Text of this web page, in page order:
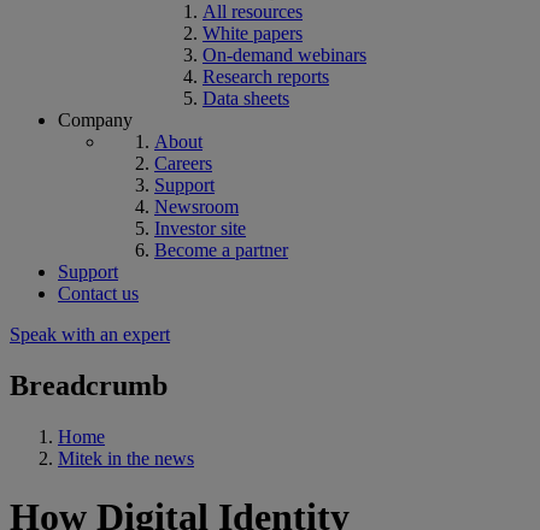
All resources
White papers
On-demand webinars
Research reports
Data sheets
Company
About
Careers
Support
Newsroom
Investor site
Become a partner
Support
Contact us
Speak with an expert
Breadcrumb
Home
Mitek in the news
How Digital Identity